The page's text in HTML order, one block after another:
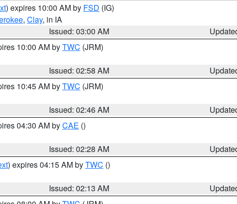
) expires 10:00 AM by FSD (IG)
, Clay, in IA
Issued: 03:00 AM
10:00 AM byTWC (JRM)
Issued: 02:58 AM
10:45 AM byTWC (JRM)
Issued: 02:46 AM
04:30 AM byCAE ()
Issued: 02:28 AM
) expires 04:15 AM byTWC ()
Issued: 02:13 AM